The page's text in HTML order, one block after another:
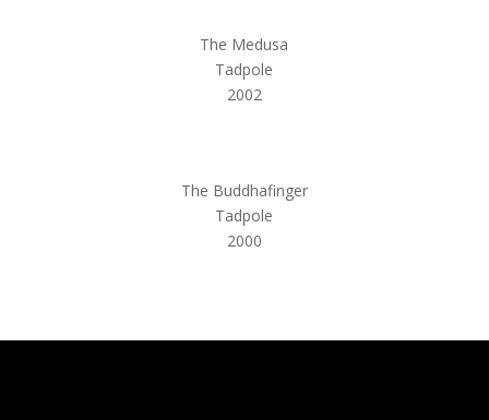
The Medusa
Tadpole
2002
The Buddhafinger
Tadpole
2000